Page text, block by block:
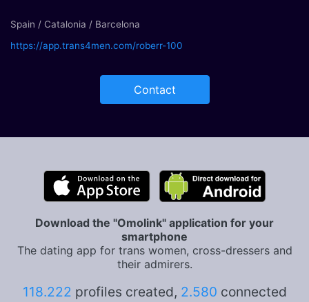
Spain / Catalonia / Barcelona
https://app.trans4men.com/roberr-100
Contact
Download the "Omolink" application for your
smartphone
The dating app for trans women, cross-dressers and
their admirers.
118.222 profiles created, 2.580 connected